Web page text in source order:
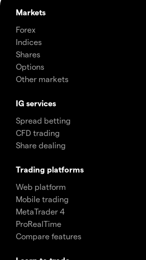
Markets
Forex
Indices
Shares
Options
Other markets
IG services
Spread betting
CFD trading
Share dealing
Trading platforms
Web platform
Mobile trading
MetaTrader 4
ProRealTime
Compare features